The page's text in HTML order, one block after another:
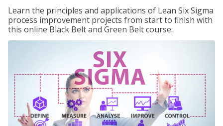
Learn the principles and applications of Lean Six Sigma
process improvement projects from start to finish with
this online Black Belt and Green Belt course.